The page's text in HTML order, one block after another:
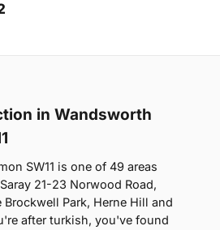
in Wandsworth
SW11 is one of 49 areas
21-23 Norwood Road,
Park, Herne Hill and
after turkish, you've found